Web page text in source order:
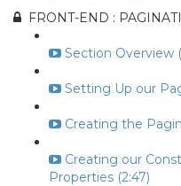
FRONT-END :
Section Overview
Setting Up our
Creating the
Creating our
Properties (2:47)